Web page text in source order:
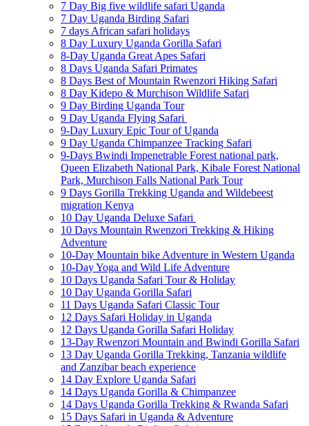
7 Day Big five wildlife safari Uganda
7 Day Uganda Birding Safari
7 days African safari holidays
8 Day Luxury Uganda Gorilla Safari
8-Day Uganda Great Apes Safari
8 Days Uganda Safari Primates
8 Days Best of Mountain Rwenzori Hiking Safari
8 Day Kidepo & Murchison Wildlife Safari
9 Day Birding Uganda Tour
9 Day Uganda Flying Safari
9-Day Luxury Epic Tour of Uganda
9 Day Uganda Chimpanzee Tracking Safari
9-Days Bwindi Impenetrable Forest national park,
Queen Elizabeth National Park, Kibale Forest National
Park, Murchison Falls National Park Tour
9 Days Gorilla Trekking Uganda and Wildebeest
migration Kenya
10 Day Uganda Deluxe Safari
10 Days Mountain Rwenzori Trekking & Hiking
Adventure
10-Day Mountain bike Adventure in Western Uganda
10-Day Yoga and Wild Life Adventure
10 Days Uganda Safari Tour & Holiday
10 Day Uganda Gorilla Safari
11 Days Uganda Safari Classic Tour
12 Days Safari Holiday in Uganda
12 Days Uganda Gorilla Safari Holiday
13-Day Rwenzori Mountain and Bwindi Gorilla Safari
13 Day Uganda Gorilla Trekking, Tanzania wildlife
and Zanzibar beach experience
14 Day Explore Uganda Safari
14 Days Uganda Gorilla & Chimpanzee
14 Days Uganda Gorilla Trekking & Rwanda Safari
15 Days Safari in Uganda & Adventure